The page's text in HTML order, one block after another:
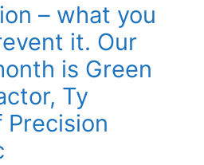
– what you
it. Our
is Green
Ty
Precision